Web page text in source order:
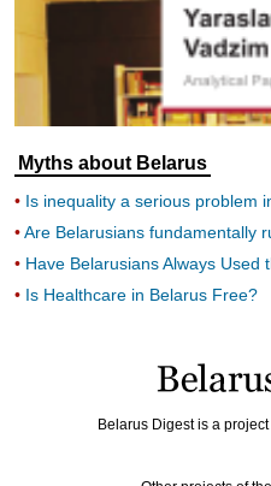
Myths about Belarus
Is inequality a serious problem
Are Belarusians fundamentally
Have Belarusians Always Used
Is Healthcare in Belarus Free?
Belarus Digest is a project